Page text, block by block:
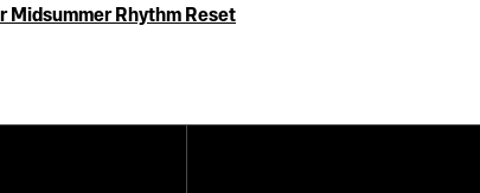
Midsummer Rhythm Reset